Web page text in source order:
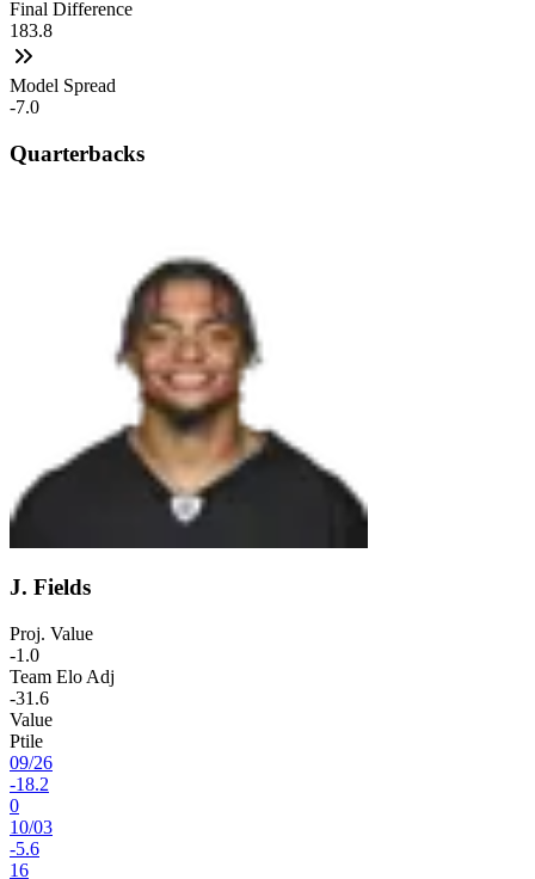
Final Difference
183.8
Model Spread
-7.0
Quarterbacks
J. Fields
Proj. Value
-1.0
Team Elo Adj
-31.6
Value
Ptile
09/26
-18.2
0
10/03
-5.6
16